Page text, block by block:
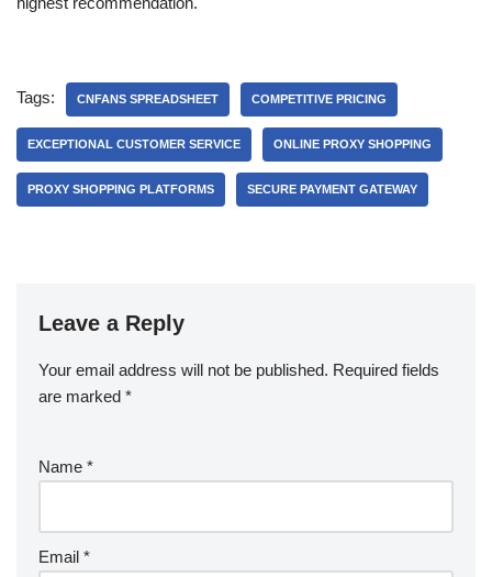
Tags: CNFANS SPREADSHEET COMPETITIVE PRICING
EXCEPTIONAL CUSTOMER SERVICE ONLINE PROXY SHOPPING
PROXY SHOPPING PLATFORMS SECURE PAYMENT GATEWAY
Leave a Reply
Your email address will not be published. Required fields
are marked *
Name *
Email *